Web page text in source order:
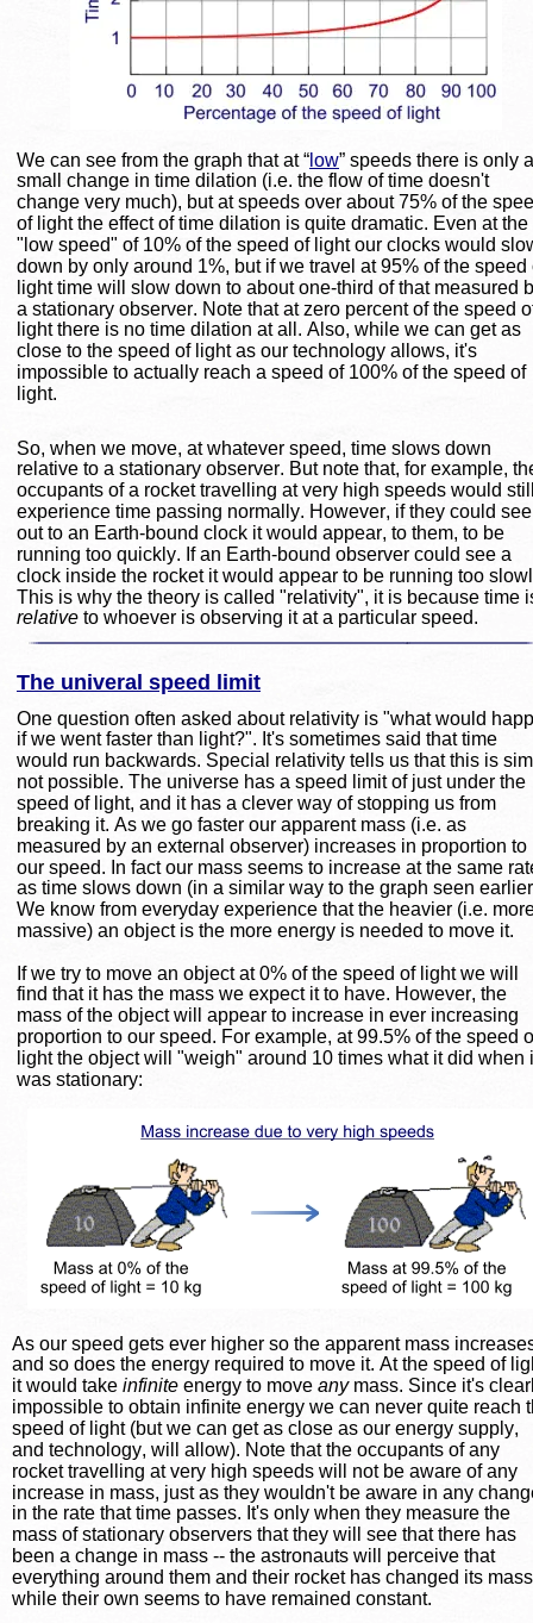
We can see from the graph that at “ low” speeds there is only
small change in time dilation (i.e. the flow of time doesn't
change very much), but at speeds over about 75% of the
of light the effect of time dilation is quite dramatic. Even at the
"low speed" of 10% of the speed of light our clocks would
down by only around 1%, but if we travel at 95% of the
light time will slow down to about one-third of that measured
a stationary observer. Note that at zero percent of the speed
light there is no time dilation at all. Also, while we can get as
close to the speed of light as our technology allows, it's
impossible to actually reach a speed of 100% of the speed of
light.
So, when we move, at whatever speed, time slows down
relative to a stationary observer. But note that, for example,
occupants of a rocket travelling at very high speeds would
experience time passing normally. However, if they could
out to an Earth-bound clock it would appear, to them, to be
running too quickly. If an Earth-bound observer could see a
clock inside the rocket it would appear to be running too
This is why the theory is called "relativity", it is because time
relative to whoever is observing it at a particular speed.
One question often asked about relativity is "what would
if we went faster than light?". It's sometimes said that time
would run backwards. Special relativity tells us that this is
not possible. The universe has a speed limit of just under the
speed of light, and it has a clever way of stopping us from
breaking it. As we go faster our apparent mass (i.e. as
measured by an external observer) increases in proportion to
our speed. In fact our mass seems to increase at the same
as time slows down (in a similar way to the graph seen
We know from everyday experience that the heavier (i.e.
massive) an object is the more energy is needed to move it.
The univeral speed limit
If we try to move an object at 0% of the speed of light we will
find that it has the mass we expect it to have. However, the
mass of the object will appear to increase in ever increasing
proportion to our speed. For example, at 99.5% of the speed
light the object will "weigh" around 10 times what it did when
was stationary:
As our speed gets ever higher so the apparent mass
and so does the energy required to move it. At the speed of
it would take infinite energy to move any mass. Since it's
impossible to obtain infinite energy we can never quite reach
speed of light (but we can get as close as our energy supply,
and technology, will allow). Note that the occupants of any
rocket travelling at very high speeds will not be aware of any
increase in mass, just as they wouldn't be aware in any
in the rate that time passes. It's only when they measure the
mass of stationary observers that they will see that there has
been a change in mass -- the astronauts will perceive that
everything around them and their rocket has changed its
while their own seems to have remained constant.